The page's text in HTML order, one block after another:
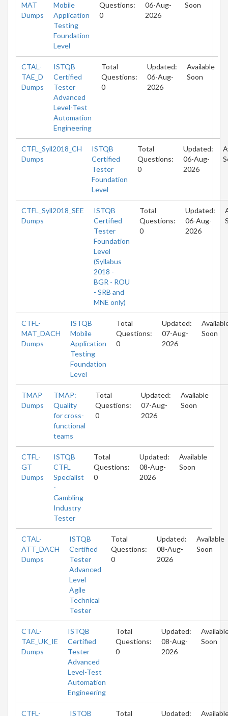
MAT
Dumps
Mobile
Application
Testing
Foundation
Level
Questions:
0
06-Aug-
2026
Soon
CTAL-
TAE_D
Dumps
ISTQB
Certified
Tester
Advanced
Level-Test
Automation
Engineering
Total
Questions:
0
Updated:
06-Aug-
2026
Available
Soon
CTFL_Syll2018_CH
Dumps
ISTQB
Certified
Tester
Foundation
Level
Total
Questions:
0
Updated:
06-Aug-
2026
CTFL_Syll2018_SEE
Dumps
ISTQB
Certified
Tester
Foundation
Level
(Syllabus
2018 -
BGR - ROU
- SRB and
MNE only)
Total
Questions:
0
Updated:
06-Aug-
2026
CTFL-
MAT_DACH
Dumps
ISTQB
Mobile
Application
Testing
Foundation
Level
Total
Questions:
0
Updated:
07-Aug-
2026
Soon
TMAP
Dumps
TMAP:
Quality
for cross-
functional
teams
Total
Questions:
0
Updated:
07-Aug-
2026
Available
Soon
CTFL-
GT
Dumps
ISTQB
CTFL
Specialist
-
Gambling
Industry
Tester
Total
Questions:
0
Updated:
08-Aug-
2026
Available
Soon
CTAL-
ATT_DACH
Dumps
ISTQB
Certified
Tester
Advanced
Level
Agile
Technical
Tester
Total
Questions:
0
Updated:
08-Aug-
2026
Available
Soon
CTAL-
TAE_UK_IE
Dumps
ISTQB
Certified
Tester
Advanced
Level-Test
Automation
Engineering
Total
Questions:
0
Updated:
08-Aug-
2026
Soon
CTFL- ISTQB Total Updated: